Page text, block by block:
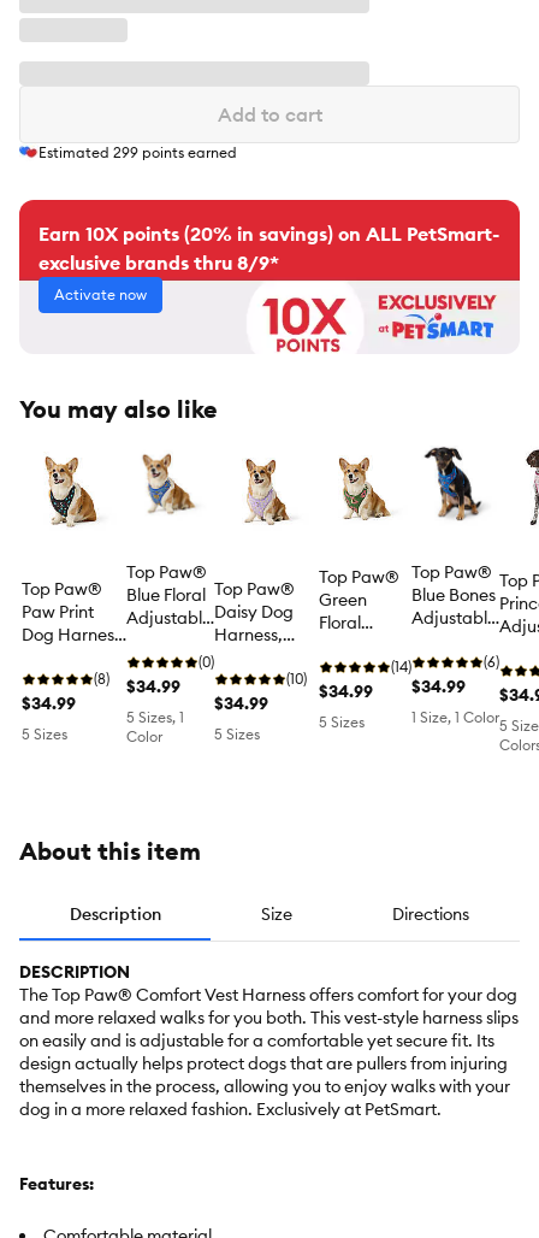
Add to cart
Estimated 299 points earned
Earn 10X points (20% in savings) on ALL PetSmart-
exclusive brands thru 8/9*
Activate now
You may also like
Top Paw®
Paw Print
Dog Harness,
Harness,
Comfortable,
Adjustable,
(8)
$34.99
5 Sizes
Top Paw®
Blue Floral
Adjustable
Dog
Harness
(0)
$34.99
5 Sizes, 1
Color
Top Paw®
Daisy Dog
Harness,
Harness,
Adjustable
Dog Harness,
(10)
$34.99
5 Sizes
Top Paw®
Green
Floral
Comfort
Dog
Harness
(14)
$34.99
5 Sizes
Top Paw®
Blue Bones
Adjustable
Dog
Harness
XXS
(6)
$34.99
1 Size, 1 Color
Top
Dog
5
About this item
Description Size Directions
DESCRIPTION
The Top Paw® Comfort Vest Harness offers comfort for your dog
and more relaxed walks for you both. This vest-style harness slips
on easily and is adjustable for a comfortable yet secure fit. Its
design actually helps protect dogs that are pullers from injuring
themselves in the process, allowing you to enjoy walks with your
dog in a more relaxed fashion. Exclusively at PetSmart.
Features: